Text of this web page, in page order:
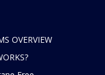
OVERVIEW